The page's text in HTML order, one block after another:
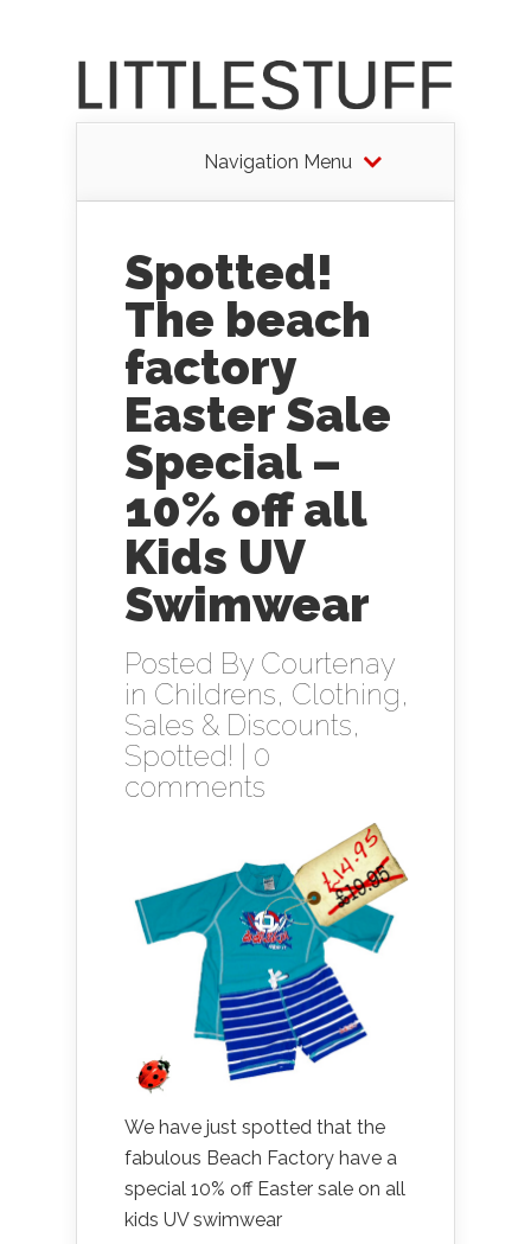
Navigation Menu
Spotted!
The beach
factory
Easter Sale
Special –
10% off all
Kids UV
Swimwear
Posted By Courtenay
in Childrens, Clothing,
Sales & Discounts,
Spotted!
0
comments
We have just spotted that the
fabulous Beach Factory have a
special 10% off Easter sale on all
kids UV swimwear